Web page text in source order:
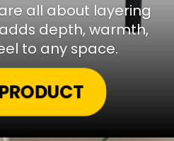
all about layering
depth, warmth,
to any space.